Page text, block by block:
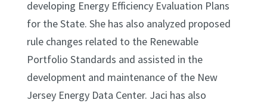
developing Energy Efficiency Evaluation Plans
for the State. She has also analyzed proposed
rule changes related to the Renewable
Portfolio Standards and assisted in the
development and maintenance of the New
Jersey Energy Data Center. Jaci has also